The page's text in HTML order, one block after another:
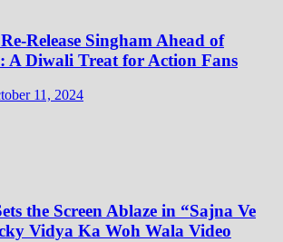
Release Singham Ahead of
A Diwali Treat for Action Fans
11, 2024
the Screen Ablaze in “Sajna Ve
Vidya Ka Woh Wala Video